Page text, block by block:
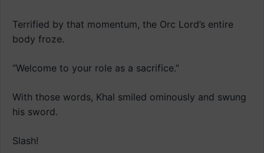
Terrified by that momentum, the Orc Lord’s entire
body froze.
“Welcome to your role as a sacrifice.”
With those words, Khal smiled ominously and swung
his sword.
Slash!